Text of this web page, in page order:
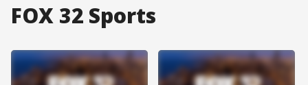
FOX 32 Sports